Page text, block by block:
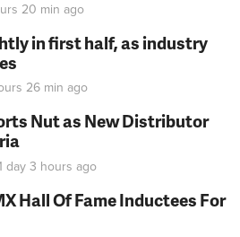
20 min ago
in first half, as industry
26 min ago
Nut as New Distributor
day 3 hours ago
Hall Of Fame Inductees For